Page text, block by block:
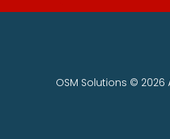
OSM Solutions © 2026